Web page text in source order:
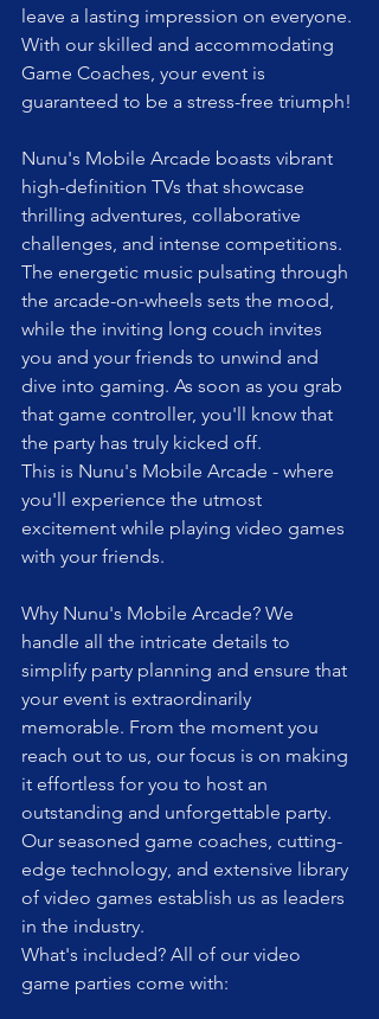
leave a lasting impression on everyone.
With our skilled and accommodating
Game Coaches, your event is
guaranteed to be a stress-free triumph!
Nunu's Mobile Arcade boasts vibrant
high-definition TVs that showcase
thrilling adventures, collaborative
challenges, and intense competitions.
The energetic music pulsating through
the arcade-on-wheels sets the mood,
while the inviting long couch invites
you and your friends to unwind and
dive into gaming. As soon as you grab
that game controller, you'll know that
the party has truly kicked off.
This is Nunu's Mobile Arcade - where
you'll experience the utmost
excitement while playing video games
with your friends.
Why Nunu's Mobile Arcade? We
handle all the intricate details to
simplify party planning and ensure that
your event is extraordinarily
memorable. From the moment you
reach out to us, our focus is on making
it effortless for you to host an
outstanding and unforgettable party.
Our seasoned game coaches, cutting-
edge technology, and extensive library
of video games establish us as leaders
in the industry.
What's included? All of our video
game parties come with: